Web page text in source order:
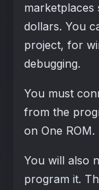
dollars. You
project, for
debugging.
You must
from the
on One ROM.
You will also
program it.